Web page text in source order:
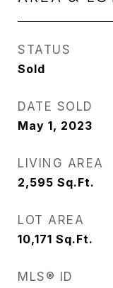
STATUS
Sold
DATE SOLD
May 1, 2023
LIVING AREA
2,595 Sq.Ft.
LOT AREA
10,171 Sq.Ft.
MLS® ID